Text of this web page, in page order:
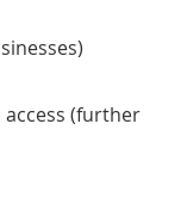
access (further